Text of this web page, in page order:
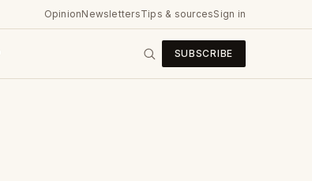
OpinionNewslettersTips & sourcesSign in
SUBSCRIBE